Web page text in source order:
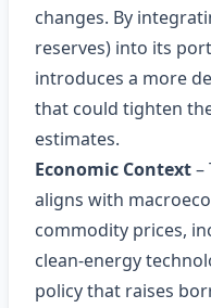
changes. By
reserves) into its
introduces a more
that could tighten
estimates.
Economic Context–
aligns with
commodity prices,
clean‑energy
policy that raises